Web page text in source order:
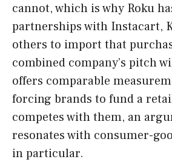
cannot, which is why Roku
partnerships with Instacart,
others to import that
combined company’s pitch
offers comparable
forcing brands to fund a
competes with them, an
resonates with consumer-
in particular.